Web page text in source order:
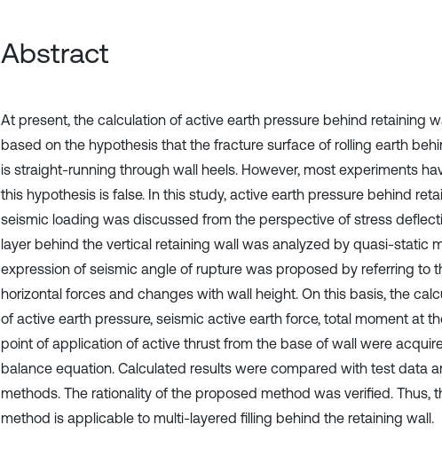
Abstract
At present, the calculation of active earth pressure behind retaining
based on the hypothesis that the fracture surface of rolling earth
is straight-running through wall heels. However, most experiments
this hypothesis is false. In this study, active earth pressure behind
seismic loading was discussed from the perspective of stress
layer behind the vertical retaining wall was analyzed by quasi-static
expression of seismic angle of rupture was proposed by referring to
horizontal forces and changes with wall height. On this basis, the
of active earth pressure, seismic active earth force, total moment at
point of application of active thrust from the base of wall were
balance equation. Calculated results were compared with test data
methods. The rationality of the proposed method was verified. Thus,
method is applicable to multi-layered filling behind the retaining wall.